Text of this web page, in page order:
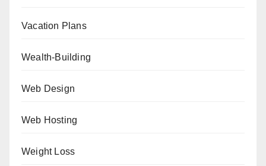
Vacation Plans
Wealth-Building
Web Design
Web Hosting
Weight Loss